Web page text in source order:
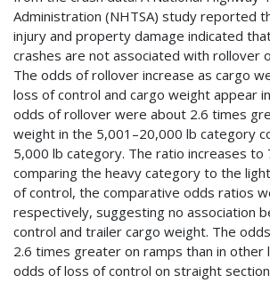
Administration (NHTSA) study reported
injury and property damage indicated
crashes are not associated with rollover
The odds of rollover increase as cargo
loss of control and cargo weight appear
odds of rollover were about 2.6 times
weight in the 5,001–20,000 lb category
5,000 lb category. The ratio increases to
comparing the heavy category to the
of control, the comparative odds ratios
respectively, suggesting no association
control and trailer cargo weight. The
2.6 times greater on ramps than in other
odds of loss of control on straight